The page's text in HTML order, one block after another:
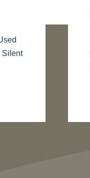
Silent